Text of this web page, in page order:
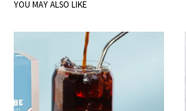
YOU MAY ALSO LIKE